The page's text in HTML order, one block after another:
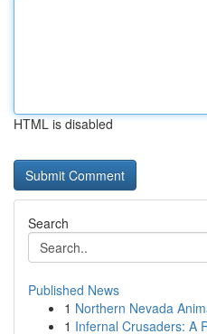
HTML is disabled
Search
Published News
1 Northern Nevada
1 Infernal Crusaders: A